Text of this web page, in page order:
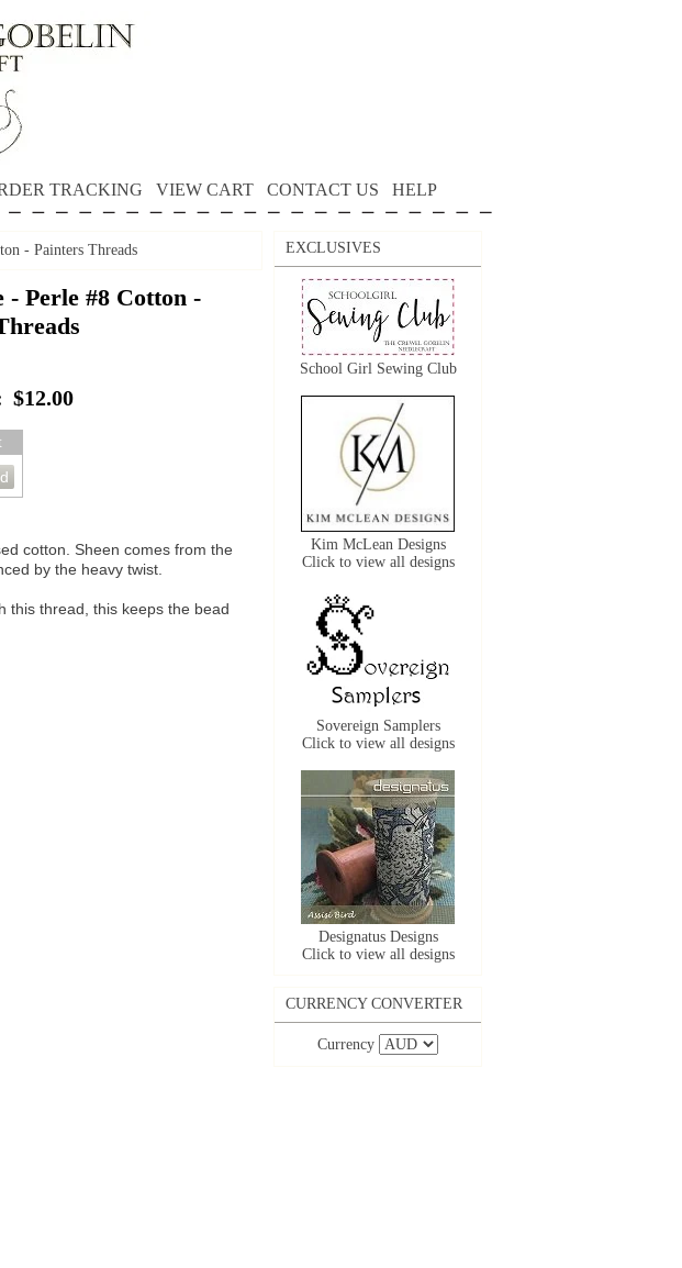
TRACKING VIEW CART CONTACT US HELP
- Painters Threads
- Perle #8 Cotton -
$12.00
cotton. Sheen comes from the
by the heavy twist.
this thread, this keeps the bead
EXCLUSIVES
School Girl Sewing Club
Kim McLean Designs
Click to view all designs
Sovereign Samplers
Click to view all designs
Designatus Designs
Click to view all designs
CURRENCY CONVERTER
Currency